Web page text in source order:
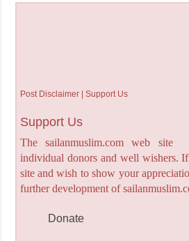
Post Disclaimer | Support Us
Support Us
The sailanmuslim.com web site
individual donors and well wishers.
site and wish to show your
further development of
Donate